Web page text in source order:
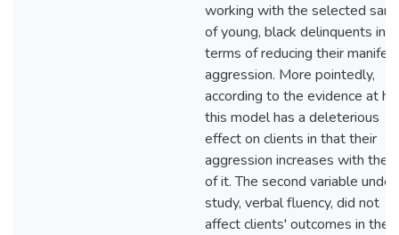
working with the selected
of young, black delinquents in
terms of reducing their
aggression. More pointedly,
according to the evidence at
this model has a deleterious
effect on clients in that their
aggression increases with the
of it. The second variable under
study, verbal fluency, did not
affect clients' outcomes in